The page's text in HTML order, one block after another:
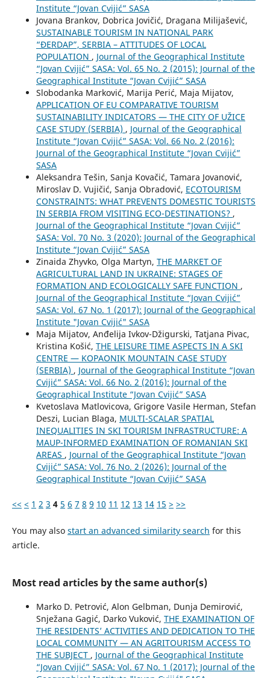
Institute “Jovan Cvijić” SASA
Jovana Brankov, Dobrica Jovičić, Dragana Milijašević,
SUSTAINABLE TOURISM IN NATIONAL PARK
“ĐERDAP”, SERBIA – ATTITUDES OF LOCAL
POPULATION , Journal of the Geographical Institute
“Jovan Cvijić” SASA: Vol. 65 No. 2 (2015): Journal of the
Geographical Institute “Jovan Cvijić” SASA
Slobodanka Marković, Marija Perić, Maja Mijatov,
APPLICATION OF EU COMPARATIVE TOURISM
SUSTAINABILITY INDICATORS — THE CITY OF UŽICE
CASE STUDY (SERBIA) , Journal of the Geographical
Institute “Jovan Cvijić” SASA: Vol. 66 No. 2 (2016):
Journal of the Geographical Institute “Jovan Cvijić”
SASA
Aleksandra Tešin, Sanja Kovačić, Tamara Jovanović,
Miroslav D. Vujičić, Sanja Obradović, ECOTOURISM
CONSTRAINTS: WHAT PREVENTS DOMESTIC TOURISTS
IN SERBIA FROM VISITING ECO-DESTINATIONS? ,
Journal of the Geographical Institute “Jovan Cvijić”
SASA: Vol. 70 No. 3 (2020): Journal of the Geographical
Institute “Jovan Cvijić” SASA
Zinaida Zhyvko, Olga Martyn, THE MARKET OF
AGRICULTURAL LAND IN UKRAINE: STAGES OF
FORMATION AND ECOLOGICALLY SAFE FUNCTION ,
Journal of the Geographical Institute “Jovan Cvijić”
SASA: Vol. 67 No. 1 (2017): Journal of the Geographical
Institute "Jovan Cvijić" SASA
Maja Mijatov, Anđelija Ivkov-Džigurski, Tatjana Pivac,
Kristina Košić, THE LEISURE TIME ASPECTS IN A SKI
CENTRE — KOPAONIK MOUNTAIN CASE STUDY
(SERBIA) , Journal of the Geographical Institute “Jovan
Cvijić” SASA: Vol. 66 No. 2 (2016): Journal of the
Geographical Institute “Jovan Cvijić” SASA
Kvetoslava Matlovicova, Grigore Vasile Herman, Stefan
Deszi, Lucian Blaga, MULTI-SCALAR SPATIAL
INEQUALITIES IN SKI TOURISM INFRASTRUCTURE: A
MAUP-INFORMED EXAMINATION OF ROMANIAN SKI
AREAS , Journal of the Geographical Institute “Jovan
Cvijić” SASA: Vol. 76 No. 2 (2026): Journal of the
Geographical Institute “Jovan Cvijić” SASA
<< < 1 2 3 4 5 6 7 8 9 10 11 12 13 14 15 > >>
You may also start an advanced similarity search for this
article.
Most read articles by the same author(s)
Marko D. Petrović, Alon Gelbman, Dunja Demirović,
Snježana Gagić, Darko Vuković, THE EXAMINATION OF
THE RESIDENTS’ ACTIVITIES AND DEDICATION TO THE
LOCAL COMMUNITY — AN AGRITOURISM ACCESS TO
THE SUBJECT , Journal of the Geographical Institute
“Jovan Cvijić” SASA: Vol. 67 No. 1 (2017): Journal of the